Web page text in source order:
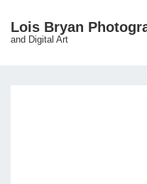
SkipLois Bryan
and Digital Art